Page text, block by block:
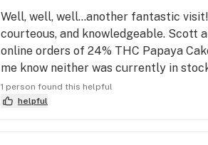
Well, well, well...another fantastic
courteous, and knowledgeable. Scott
online orders of 24% THC Papaya
me know neither was currently in
of FL, period. BLACK TUNA is on that
engineered, hand tailored buds,
reminiscent of tiny glass shavings,
your reels and unwind with a couple
1 person found this helpful
helpful